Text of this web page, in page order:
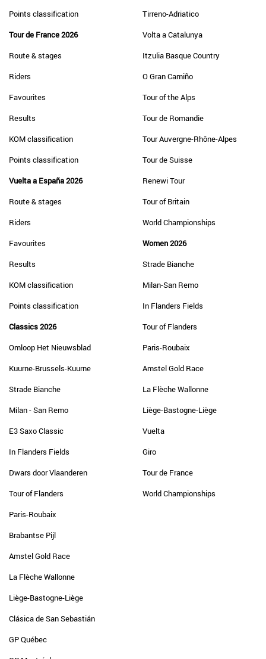
Points classification
Tour de France 2026
Route & stages
Riders
Favourites
Results
KOM classification
Points classification
Vuelta a España 2026
Route & stages
Riders
Favourites
Results
KOM classification
Points classification
Classics 2026
Omloop Het Nieuwsblad
Kuurne-Brussels-Kuurne
Strade Bianche
Milan - San Remo
E3 Saxo Classic
In Flanders Fields
Dwars door Vlaanderen
Tour of Flanders
Paris-Roubaix
Brabantse Pijl
Amstel Gold Race
La Flèche Wallonne
Liège-Bastogne-Liège
Clásica de San Sebastián
GP Québec
Tirreno-Adriatico
Volta a Catalunya
Itzulia Basque Country
O Gran Camiño
Tour of the Alps
Tour de Romandie
Tour Auvergne-Rhône-Alpes
Tour de Suisse
Renewi Tour
Tour of Britain
World Championships
Women 2026
Strade Bianche
Milan-San Remo
In Flanders Fields
Tour of Flanders
Paris-Roubaix
Amstel Gold Race
La Flèche Wallonne
Liège-Bastogne-Liège
Vuelta
Giro
Tour de France
World Championships